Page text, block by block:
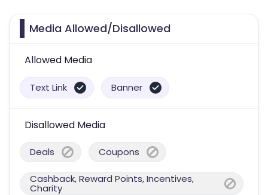
Media Allowed/Disallowed
Allowed Media
Text Link Banner
Disallowed Media
Deals Coupons
Cashback, Reward Points, Incentives,
Charity